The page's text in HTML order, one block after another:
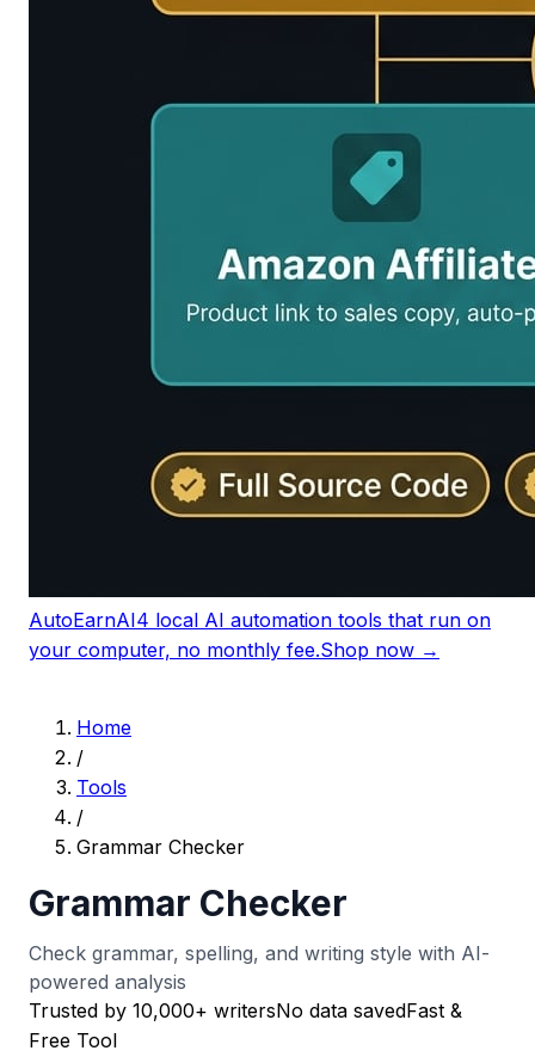
AutoEarnAI4 local AI automation tools that run on
your computer, no monthly fee.Shop now →
Home
/
Tools
/
Grammar Checker
Grammar Checker
Check grammar, spelling, and writing style with AI-
powered analysis
Trusted by 10,000+ writersNo data savedFast &
Free Tool